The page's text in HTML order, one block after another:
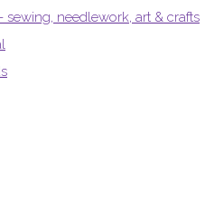
sewing, needlework, art & crafts